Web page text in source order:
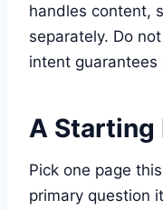
handles content,
separately. Do
intent guarantees
A Starting
Pick one page
primary question